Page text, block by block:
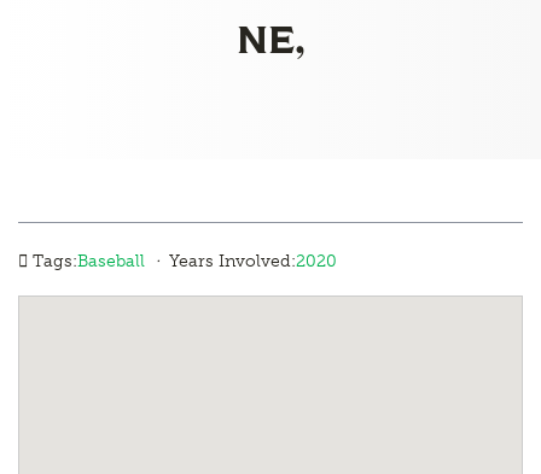
NE,
Tags:Baseball · Years Involved:2020